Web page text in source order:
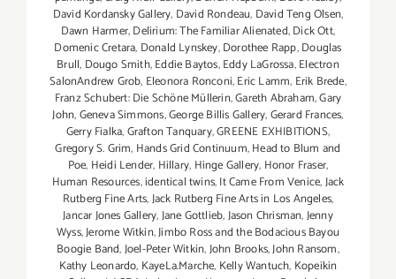
David Kordansky Gallery, David Rondeau, David Teng Olsen,
Dawn Harmer,Delirium: The Familiar Alienated,Dick Ott,
Domenic Cretara, Donald Lynskey,Dorothee Rapp,Douglas
Brull, Dougo Smith,Eddie Baytos,Eddy LaGrossa,Electron
SalonAndrew Grob, Eleonora Ronconi,Eric Lamm, Erik Brede,
Franz Schubert: Die Schöne Müllerin,Gareth Abraham,Gary
John,Geneva Simmons,George Billis Gallery,Gerard Frances,
Gerry Fialka,Grafton Tanquary,GREENE EXHIBITIONS,
Gregory S. Grim, Hands Grid Continuum,Head to Blum and
Poe, Heidi Lender, Hillary, Hinge Gallery, Honor Fraser,
Human Resources,identical twins,It Came From Venice,Jack
Rutberg Fine Arts,Jack Rutberg Fine Arts in Los Angeles,
Jancar Jones Gallery,Jane Gottlieb,Jason Chrisman,Jenny
Wyss,Jerome Witkin,Jimbo Ross and the Bodacious Bayou
Boogie Band,Joel-Peter Witkin,John Brooks,John Ransom,
Kathy Leonardo, KayeLa.Marche, Kelly Wantuch, Kopeikin